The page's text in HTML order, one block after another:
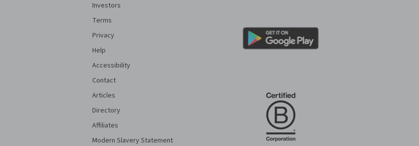
Investors
Terms
Privacy
Help
Accessibility
Contact
Articles
Directory
Affiliates
Modern Slavery Statement